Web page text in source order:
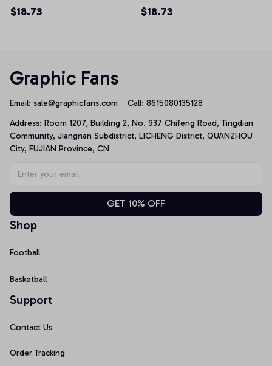
Teacher Unisex T-Shirt
$18.73
School Gift Unisex T-
$18.73
Graphic Fans
Email: sale@graphicfans.com Call: 8615080135128
Address: Room 1207, Building 2, No. 937 Chifeng Road, Tingdian
Community, Jiangnan Subdistrict, LICHENG District, QUANZHOU
City, FUJIAN Province, CN
GET 10% OFF
Shop
Football
Basketball
Support
Contact Us
Order Tracking